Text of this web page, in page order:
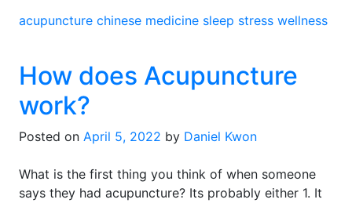
acupuncture chinese medicine sleep stress wellness
How does Acupuncture
work?
Posted on April 5, 2022 by Daniel Kwon
What is the first thing you think of when someone
says they had acupuncture? Its probably either 1. It